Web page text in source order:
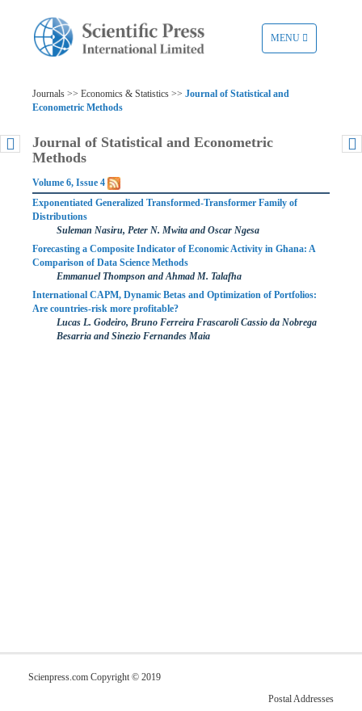
TOGGLE
NAVIGATION
MENU
Journals >> Economics & Statistics >> Journal of Statistical and
Econometric Methods
Journal of Statistical and Econometric
Methods
Volume 6, Issue 4
Exponentiated Generalized Transformed-Transformer Family of
Distributions
Suleman Nasiru, Peter N. Mwita and Oscar Ngesa
Forecasting a Composite Indicator of Economic Activity in Ghana: A
Comparison of Data Science Methods
Emmanuel Thompson and Ahmad M. Talafha
International CAPM, Dynamic Betas and Optimization of Portfolios:
Are countries-risk more profitable?
Lucas L. Godeiro, Bruno Ferreira Frascaroli Cassio da Nobrega
Besarria and Sinezio Fernandes Maia
Scienpress.com Copyright © 2019
Postal Addresses